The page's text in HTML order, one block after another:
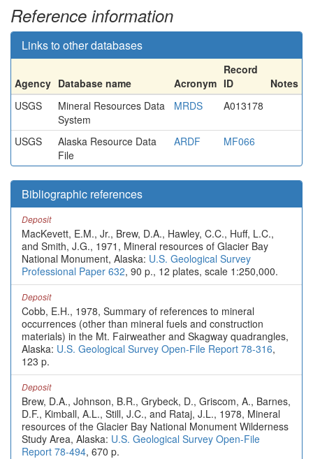
Reference information
Links to other databases
Agency Database name Acronym
Record
ID
Notes
USGS
Mineral Resources Data
System
MRDS A013178
USGS
Alaska Resource Data
File
ARDF MF066
Bibliographic references
Deposit
MacKevett, E.M., Jr., Brew, D.A., Hawley, C.C., Huff, L.C.,
and Smith, J.G., 1971, Mineral resources of Glacier Bay
National Monument, Alaska: U.S. Geological Survey
Professional Paper 632, 90 p., 12 plates, scale 1:250,000.
Deposit
Cobb, E.H., 1978, Summary of references to mineral
occurrences (other than mineral fuels and construction
materials) in the Mt. Fairweather and Skagway quadrangles,
Alaska: U.S. Geological Survey Open-File Report 78-316,
123 p.
Deposit
Brew, D.A., Johnson, B.R., Grybeck, D., Griscom, A., Barnes,
D.F., Kimball, A.L., Still, J.C., and Rataj, J.L., 1978, Mineral
resources of the Glacier Bay National Monument Wilderness
Study Area, Alaska: U.S. Geological Survey Open-File
Report 78-494, 670 p.